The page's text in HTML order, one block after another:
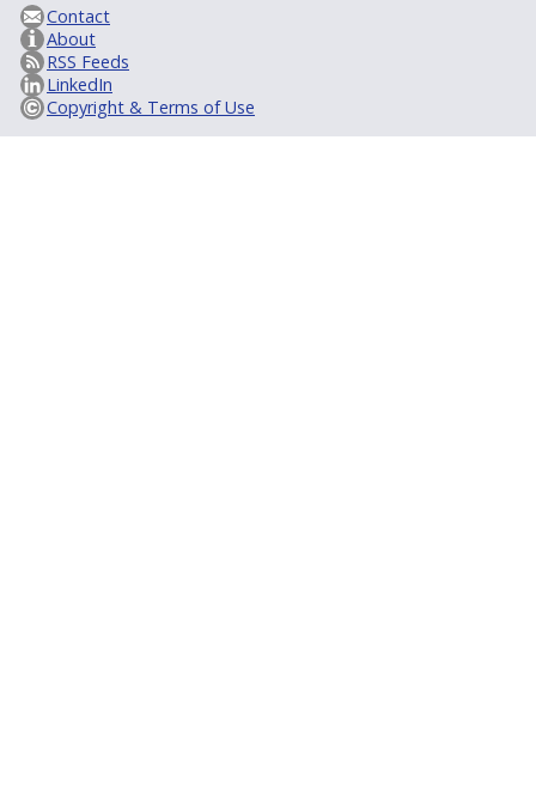
Contact
About
RSS Feeds
LinkedIn
Copyright & Terms of Use